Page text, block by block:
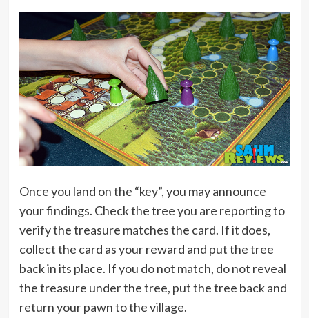
Once you land on the “key”, you may announce
your findings. Check the tree you are reporting to
verify the treasure matches the card. If it does,
collect the card as your reward and put the tree
back in its place. If you do not match, do not reveal
the treasure under the tree, put the tree back and
return your pawn to the village.